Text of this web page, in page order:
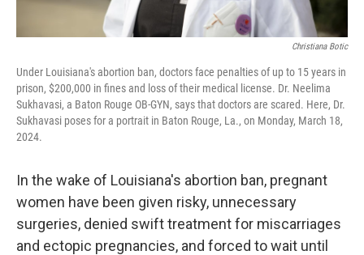
Christiana Botic
Under Louisiana's abortion ban, doctors face penalties of up to 15 years in
prison, $200,000 in fines and loss of their medical license. Dr. Neelima
Sukhavasi, a Baton Rouge OB-GYN, says that doctors are scared. Here, Dr.
Sukhavasi poses for a portrait in Baton Rouge, La., on Monday, March 18,
2024.
In the wake of Louisiana's abortion ban, pregnant
women have been given risky, unnecessary
surgeries, denied swift treatment for miscarriages
and ectopic pregnancies, and forced to wait until